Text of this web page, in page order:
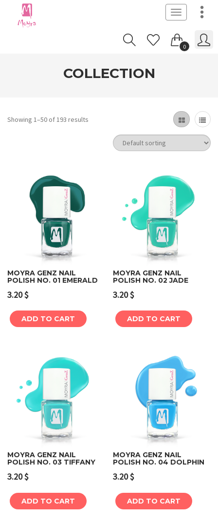
Toggle
navigation
0
COLLECTION
Showing 1–50 of 193 results
MOYRA GENZ NAIL
POLISH NO. 01 EMERALD
3.20$
ADD TO CART
MOYRA GENZ NAIL
POLISH NO. 02 JADE
3.20$
ADD TO CART
MOYRA GENZ NAIL
POLISH NO. 03 TIFFANY
3.20$
ADD TO CART
MOYRA GENZ NAIL
POLISH NO. 04 DOLPHIN
3.20$
ADD TO CART